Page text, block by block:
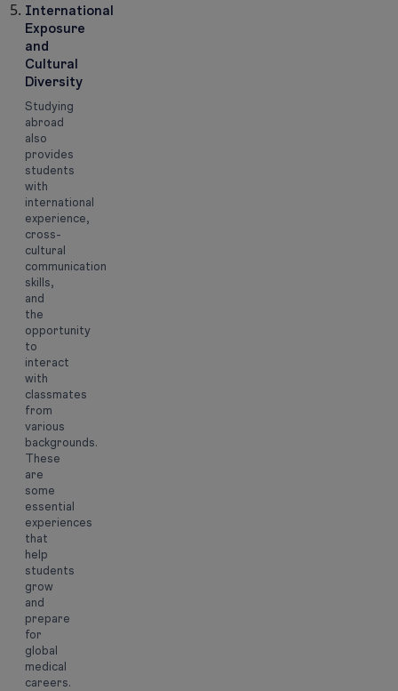
International
Exposure
and
Cultural
Diversity
Studying
abroad
also
provides
students
with
international
experience,
cross-
cultural
communication
skills,
and
the
opportunity
to
interact
with
classmates
from
various
backgrounds.
These
are
some
essential
experiences
that
help
students
grow
and
prepare
for
global
medical
careers.